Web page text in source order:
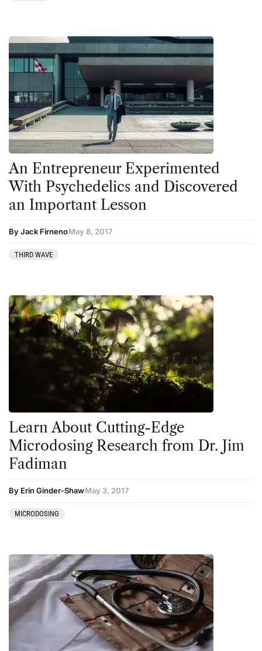
Uncategorized
Wellness
An Entrepreneur Experimented
With Psychedelics and Discovered
an Important Lesson
By Jack FirnenoMay 8, 2017
THIRD WAVE
Learn About Cutting-Edge
Microdosing Research from Dr. Jim
Fadiman
By Erin Ginder-ShawMay 3, 2017
MICRODOSING